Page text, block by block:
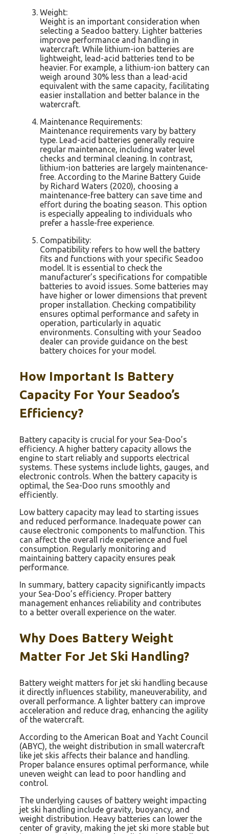
Weight:
Weight is an important consideration when
selecting a Seadoo battery. Lighter batteries
improve performance and handling in
watercraft. While lithium-ion batteries are
lightweight, lead-acid batteries tend to be
heavier. For example, a lithium-ion battery can
weigh around 30% less than a lead-acid
equivalent with the same capacity, facilitating
easier installation and better balance in the
watercraft.
Maintenance Requirements:
Maintenance requirements vary by battery
type. Lead-acid batteries generally require
regular maintenance, including water level
checks and terminal cleaning. In contrast,
lithium-ion batteries are largely maintenance-
free. According to the Marine Battery Guide
by Richard Waters (2020), choosing a
maintenance-free battery can save time and
effort during the boating season. This option
is especially appealing to individuals who
prefer a hassle-free experience.
Compatibility:
Compatibility refers to how well the battery
fits and functions with your specific Seadoo
model. It is essential to check the
manufacturer’s specifications for compatible
batteries to avoid issues. Some batteries may
have higher or lower dimensions that prevent
proper installation. Checking compatibility
ensures optimal performance and safety in
operation, particularly in aquatic
environments. Consulting with your Seadoo
dealer can provide guidance on the best
battery choices for your model.
How Important Is Battery
Capacity For Your Seadoo’s
Efficiency?
Battery capacity is crucial for your Sea-Doo’s
efficiency. A higher battery capacity allows the
engine to start reliably and supports electrical
systems. These systems include lights, gauges, and
electronic controls. When the battery capacity is
optimal, the Sea-Doo runs smoothly and
efficiently.
Low battery capacity may lead to starting issues
and reduced performance. Inadequate power can
cause electronic components to malfunction. This
can affect the overall ride experience and fuel
consumption. Regularly monitoring and
maintaining battery capacity ensures peak
performance.
In summary, battery capacity significantly impacts
your Sea-Doo’s efficiency. Proper battery
management enhances reliability and contributes
to a better overall experience on the water.
Why Does Battery Weight
Matter For Jet Ski Handling?
Battery weight matters for jet ski handling because
it directly influences stability, maneuverability, and
overall performance. A lighter battery can improve
acceleration and reduce drag, enhancing the agility
of the watercraft.
According to the American Boat and Yacht Council
(ABYC), the weight distribution in small watercraft
like jet skis affects their balance and handling.
Proper balance ensures optimal performance, while
uneven weight can lead to poor handling and
control.
The underlying causes of battery weight impacting
jet ski handling include gravity, buoyancy, and
weight distribution. Heavy batteries can lower the
center of gravity, making the jet ski more stable but